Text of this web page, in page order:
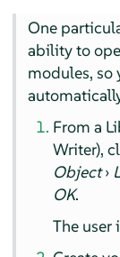
One
ability to
modules, so
From a
Writer),
Object›
OK.
The user